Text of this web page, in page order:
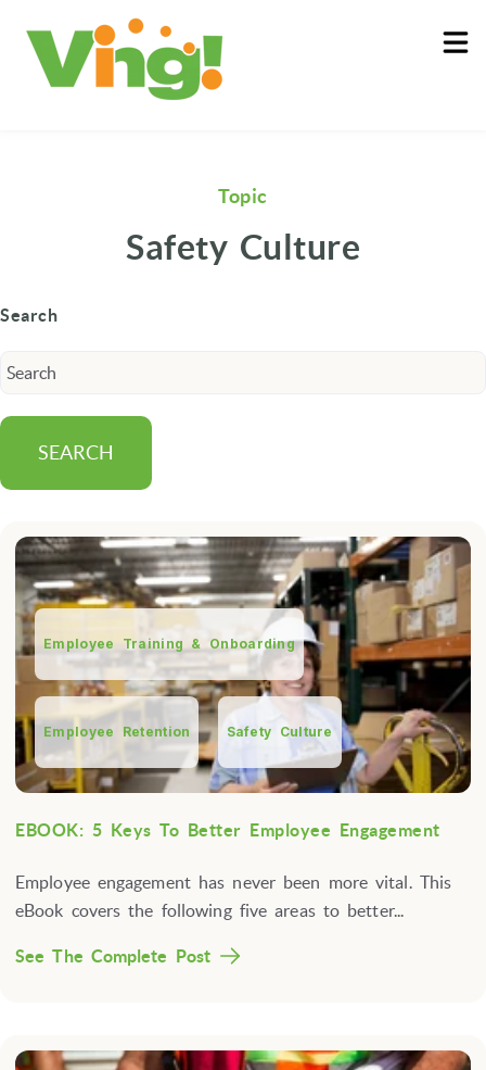
About
Log In
Topic
Safety Culture
Employee Training & Onboarding
Employee Retention Safety Culture
EBOOK: 5 Keys To Better Employee Engagement
Employee engagement has never been more vital. This
eBook covers the following five areas to better...
See The Complete Post
Search
SEARCH